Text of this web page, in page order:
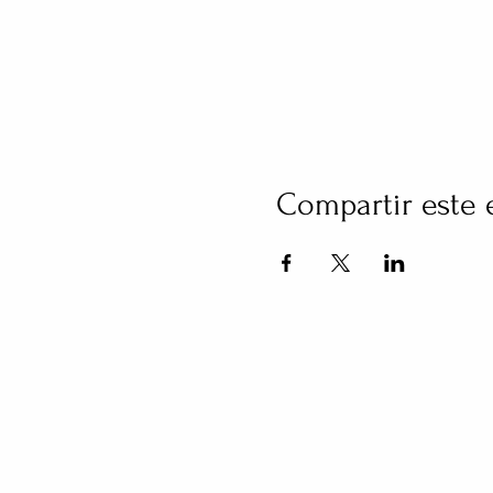
Compartir este